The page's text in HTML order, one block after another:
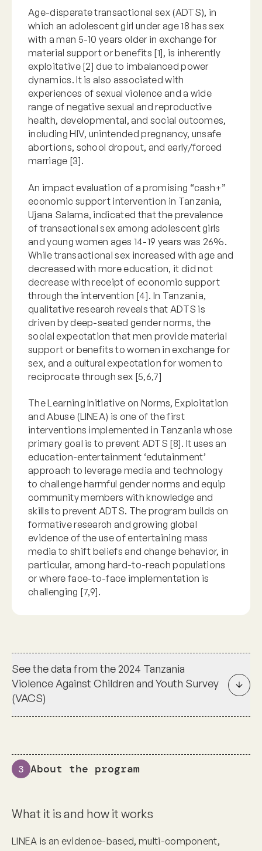
Age-disparate transactional sex (ADTS), in
which an adolescent girl under age 18 has sex
with a man 5-10 years older in exchange for
material support or benefits [1], is inherently
exploitative [2] due to imbalanced power
dynamics. It is also associated with
experiences of sexual violence and a wide
range of negative sexual and reproductive
health, developmental, and social outcomes,
including HIV, unintended pregnancy, unsafe
abortions, school dropout, and early/forced
marriage [3].
An impact evaluation of a promising “cash+”
economic support intervention in Tanzania,
Ujana Salama, indicated that the prevalence
of transactional sex among adolescent girls
and young women ages 14-19 years was 26%.
While transactional sex increased with age and
decreased with more education, it did not
decrease with receipt of economic support
through the intervention [4]. In Tanzania,
qualitative research reveals that ADTS is
driven by deep-seated gender norms, the
social expectation that men provide material
support or benefits to women in exchange for
sex, and a cultural expectation for women to
reciprocate through sex [5,6,7]
The Learning Initiative on Norms, Exploitation
and Abuse (LINEA) is one of the first
interventions implemented in Tanzania whose
primary goal is to prevent ADTS [8]. It uses an
education-entertainment ‘edutainment’
approach to leverage media and technology
to challenge harmful gender norms and equip
community members with knowledge and
skills to prevent ADTS. The program builds on
formative research and growing global
evidence of the use of entertaining mass
media to shift beliefs and change behavior, in
particular, among hard-to-reach populations
or where face-to-face implementation is
challenging [7,9].
See the data from the 2024 Tanzania
Violence Against Children and Youth Survey
(VACS)
3 About the program
What it is and how it works
LINEA is an evidence-based, multi-component,